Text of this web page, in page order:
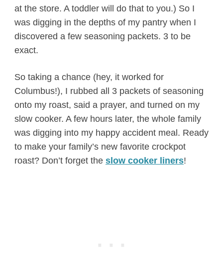
at the store. A toddler will do that to you.) So I
was digging in the depths of my pantry when I
discovered a few seasoning packets. 3 to be
exact.
So taking a chance (hey, it worked for
Columbus!), I rubbed all 3 packets of seasoning
onto my roast, said a prayer, and turned on my
slow cooker. A few hours later, the whole family
was digging into my happy accident meal. Ready
to make your family’s new favorite crockpot
roast? Don’t forget the slow cooker liners!